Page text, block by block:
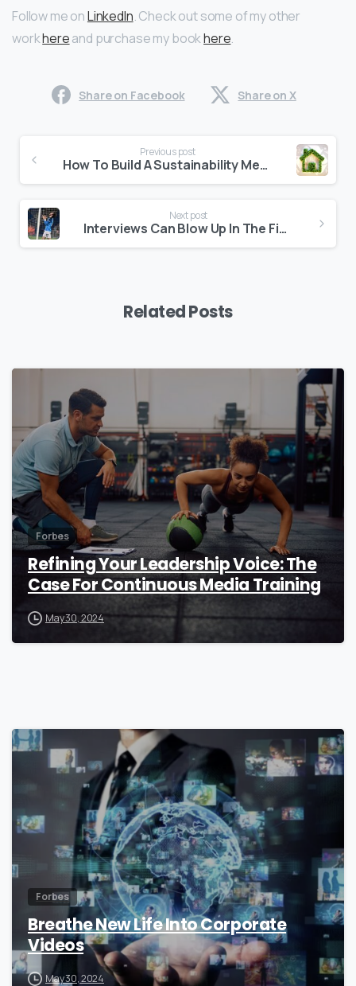
Follow me onLinkedIn. Check out some of my other
workhereand purchase my bookhere.
Share on Facebook Share on X
Reading
Previous post
How To Build A Sustainability Message House
Next post
Interviews Can Blow Up In The Final Second: Stay On Message To The End
Related Posts
0
Forbes
Refining Your Leadership Voice: The
Case For Continuous Media Training
May 30, 2024
0
Forbes
Breathe New Life Into Corporate
Videos
May 30, 2024